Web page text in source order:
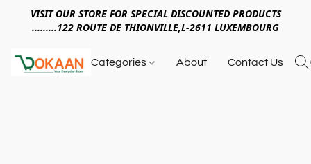
VISIT OUR STORE FOR SPECIAL DISCOUNTED PRODUCTS
.........122 ROUTE DE THIONVILLE,L-2611 LUXEMBOURG
Categories About Contact Us